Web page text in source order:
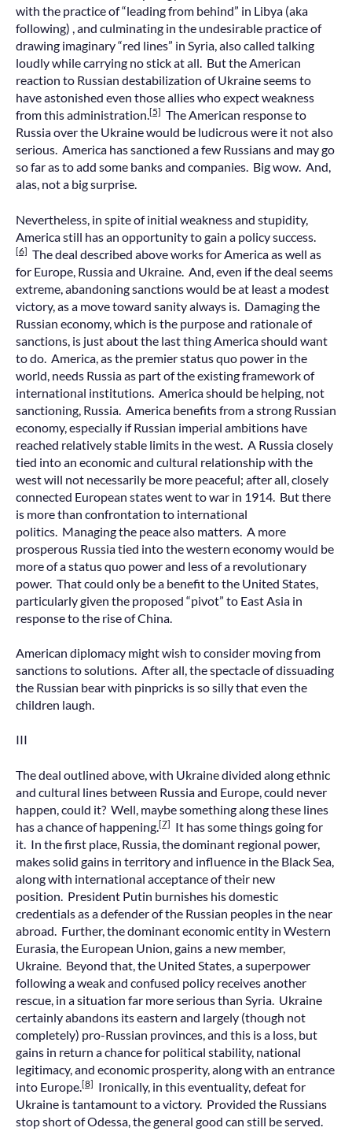
with the practice of “leading from behind” in Libya (aka
following) , and culminating in the undesirable practice of
drawing imaginary “red lines” in Syria, also called talking
loudly while carrying no stick at all. But the American
reaction to Russian destabilization of Ukraine seems to
have astonished even those allies who expect weakness
from this administration.[5] The American response to
Russia over the Ukraine would be ludicrous were it not also
serious. America has sanctioned a few Russians and may go
so far as to add some banks and companies. Big wow. And,
alas, not a big surprise.
Nevertheless, in spite of initial weakness and stupidity,
America still has an opportunity to gain a policy success.
[6] The deal described above works for America as well as
for Europe, Russia and Ukraine. And, even if the deal seems
extreme, abandoning sanctions would be at least a modest
victory, as a move toward sanity always is. Damaging the
Russian economy, which is the purpose and rationale of
sanctions, is just about the last thing America should want
to do. America, as the premier status quo power in the
world, needs Russia as part of the existing framework of
international institutions. America should be helping, not
sanctioning, Russia. America benefits from a strong Russian
economy, especially if Russian imperial ambitions have
reached relatively stable limits in the west. A Russia closely
tied into an economic and cultural relationship with the
west will not necessarily be more peaceful; after all, closely
connected European states went to war in 1914. But there
is more than confrontation to international
politics. Managing the peace also matters. A more
prosperous Russia tied into the western economy would be
more of a status quo power and less of a revolutionary
power. That could only be a benefit to the United States,
particularly given the proposed “pivot” to East Asia in
response to the rise of China.
American diplomacy might wish to consider moving from
sanctions to solutions. After all, the spectacle of dissuading
the Russian bear with pinpricks is so silly that even the
children laugh.
III
The deal outlined above, with Ukraine divided along ethnic
and cultural lines between Russia and Europe, could never
happen, could it? Well, maybe something along these lines
has a chance of happening. [7] It has some things going for
it. In the first place, Russia, the dominant regional power,
makes solid gains in territory and influence in the Black Sea,
along with international acceptance of their new
position. President Putin burnishes his domestic
credentials as a defender of the Russian peoples in the near
abroad. Further, the dominant economic entity in Western
Eurasia, the European Union, gains a new member,
Ukraine. Beyond that, the United States, a superpower
following a weak and confused policy receives another
rescue, in a situation far more serious than Syria. Ukraine
certainly abandons its eastern and largely (though not
completely) pro-Russian provinces, and this is a loss, but
gains in return a chance for political stability, national
legitimacy, and economic prosperity, along with an entrance
into Europe. [8] Ironically, in this eventuality, defeat for
Ukraine is tantamount to a victory. Provided the Russians
stop short of Odessa, the general good can still be served.